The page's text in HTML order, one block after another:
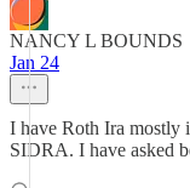
NANCY L BOUNDS
Jan 24
I have Roth Ira mostly
SIDRA. I have asked